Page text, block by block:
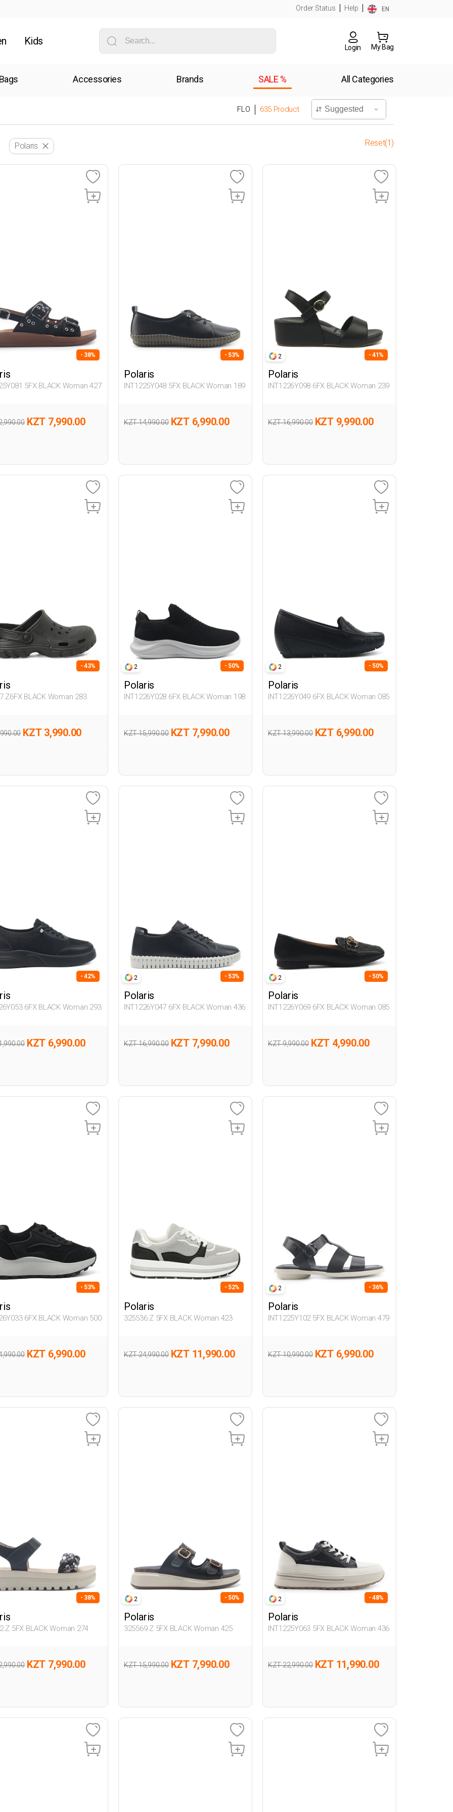
Order Status Help EN
Kids
Login My Bag
Bags Accessories Brands SALE % All Categories
FLO 635 Product
Polaris Reset(1)
- 38%
5FX BLACK Woman 427
KZT 7,990.00
- 53%
Polaris
INT1225Y048 5FX BLACK Woman 189
KZT 14,990.00 KZT 6,990.00
2 - 41%
Polaris
INT1226Y098 6FX BLACK Woman 239
KZT 16,990.00 KZT 9,990.00
- 43%
BLACK Woman 283
KZT 3,990.00
2 - 50%
Polaris
INT1226Y028 6FX BLACK Woman 198
KZT 15,990.00 KZT 7,990.00
2 - 50%
Polaris
INT1226Y049 6FX BLACK Woman 085
KZT 13,990.00 KZT 6,990.00
- 42%
6FX BLACK Woman 293
KZT 6,990.00
2 - 53%
Polaris
INT1226Y047 6FX BLACK Woman 436
KZT 16,990.00 KZT 7,990.00
2 - 50%
Polaris
INT1226Y069 6FX BLACK Woman 085
KZT 9,990.00 KZT 4,990.00
- 53%
6FX BLACK Woman 500
KZT 6,990.00
- 52%
Polaris
325536.Z 5FX BLACK Woman 423
KZT 24,990.00 KZT 11,990.00
2 - 36%
Polaris
INT1225Y102 5FX BLACK Woman 479
KZT 10,990.00 KZT 6,990.00
- 38%
5FX BLACK Woman 274
KZT 7,990.00
2 - 50%
Polaris
325569.Z 5FX BLACK Woman 425
KZT 15,990.00 KZT 7,990.00
2 - 48%
Polaris
INT1225Y063 5FX BLACK Woman 436
KZT 22,990.00 KZT 11,990.00